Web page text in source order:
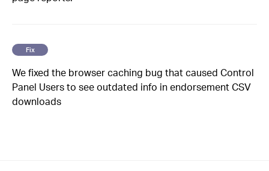
Fix
We fixed the browser caching bug that caused Control
Panel Users to see outdated info in endorsement CSV
downloads